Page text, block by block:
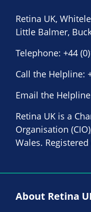
Retina UK,
Little Balmer,
Telephone: +44
Call the Helpline:
Email the
Retina UK is a
Organisation
Wales.
About Retina